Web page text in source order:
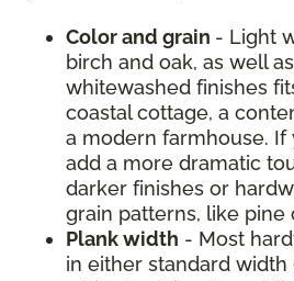
Color and grain - Light
birch and oak, as well
whitewashed finishes
coastal cottage, a
a modern farmhouse.
add a more dramatic
darker finishes or
grain patterns, like pine
Plank width - Most
in either standard width